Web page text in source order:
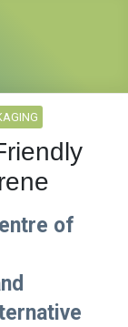
of